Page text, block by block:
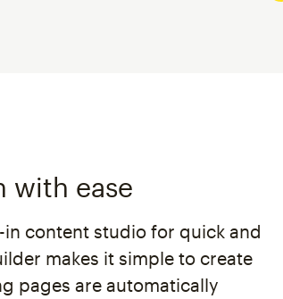
with ease
content studio for quick and
makes it simple to create
pages are automatically